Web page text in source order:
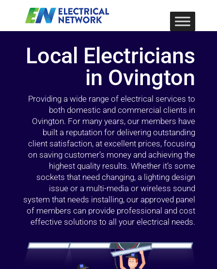
Local Electricians
in Ovington
Providing a wide range of electrical services to
both domestic and commercial clients in
Ovington. For many years, our members have
built a reputation for delivering outstanding
client satisfaction, at excellent prices, focusing
on saving customer’s money and achieving the
highest quality results. Whether it’s some
sockets that need changing, a lighting design
issue or a multi-media or wireless sound
system that needs installing, our approved panel
of members can provide professional and cost
effective solutions to all your electrical needs.